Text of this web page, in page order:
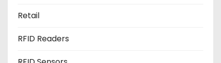
Retail
RFID Readers